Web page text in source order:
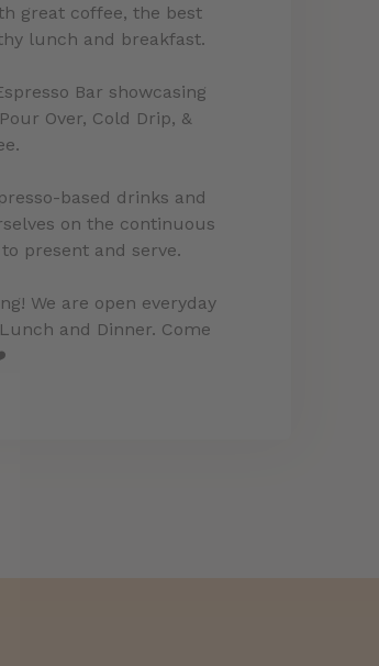
great coffee, the best
lunch and breakfast.
Bar showcasing
Over, Cold Drip, &
based drinks and
on the continuous
present and serve.
We are open everyday
and Dinner. Come